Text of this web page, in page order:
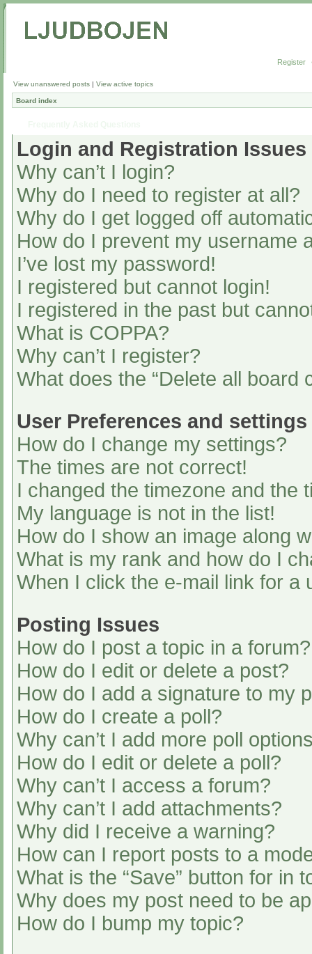
Register
View unanswered posts | View active topics
Board index
Login and Registration Issues
Why can’t I login?
Why do I need to register at all?
Why do I get logged off
How do I prevent my username
I’ve lost my password!
I registered but cannot login!
I registered in the past but
What is COPPA?
Why can’t I register?
What does the “Delete all board
User Preferences and settings
How do I change my settings?
The times are not correct!
I changed the timezone and the
My language is not in the list!
How do I show an image along
What is my rank and how do I
When I click the e-mail link for a
Posting Issues
How do I post a topic in a forum?
How do I edit or delete a post?
How do I add a signature to my
How do I create a poll?
Why can’t I add more poll
How do I edit or delete a poll?
Why can’t I access a forum?
Why can’t I add attachments?
Why did I receive a warning?
How can I report posts to a
What is the “Save” button for in
Why does my post need to be
How do I bump my topic?